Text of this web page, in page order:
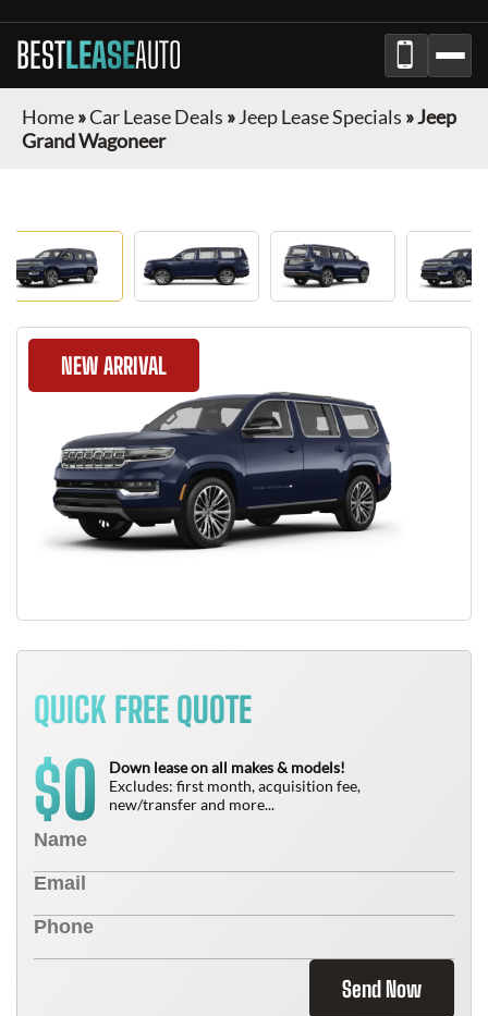
BESTLEASEAUTO
Home»Car Lease Deals »Jeep Lease Specials »Jeep
Grand Wagoneer
NEW ARRIVAL
QUICK FREE QUOTE
$0
Down lease on all makes & models!
Excludes: first month, acquisition fee,
new/transfer and more...
Send Now